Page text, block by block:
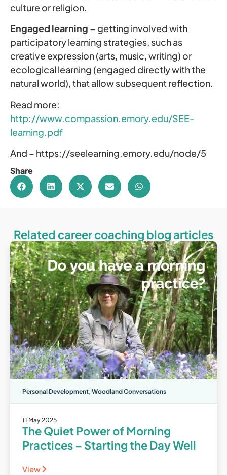
culture or religion.
Engaged learning – getting involved with
participatory learning strategies, such as
creative expression (arts, music, writing) or
ecological learning (engaged directly with the
natural world), that allow subsequent reflection.
Read more:
http://www.compassion.emory.edu/SEE-
learning.pdf
And – https://seelearning.emory.edu/node/5
Share
Related career coaching blog articles
Personal Development, Woodland Conversations
11 May 2025
The Quiet Power of Morning
Practices – Starting the Day Well
View